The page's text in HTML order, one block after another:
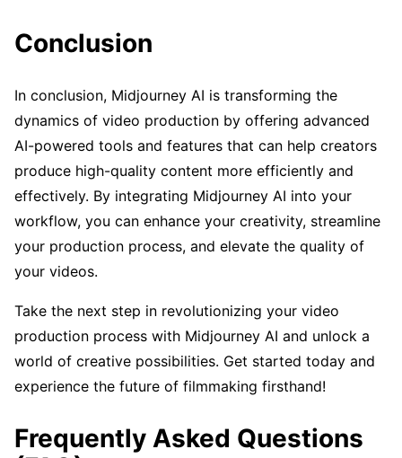
Conclusion
In conclusion, Midjourney AI is transforming the
dynamics of video production by offering advanced
AI-powered tools and features that can help creators
produce high-quality content more efficiently and
effectively. By integrating Midjourney AI into your
workflow, you can enhance your creativity, streamline
your production process, and elevate the quality of
your videos.
Take the next step in revolutionizing your video
production process with Midjourney AI and unlock a
world of creative possibilities. Get started today and
experience the future of filmmaking firsthand!
Frequently Asked Questions